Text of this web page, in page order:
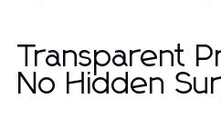
Transparent
No Hidden